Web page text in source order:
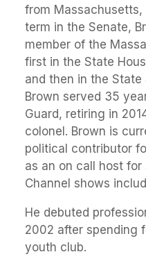
from Massachusetts,
term in the Senate,
member of the
first in the State
and then in the State
Brown served 35
Guard, retiring in
colonel. Brown is
political contributor
as an on call host for
Channel shows
He debuted
2002 after spending
youth club.